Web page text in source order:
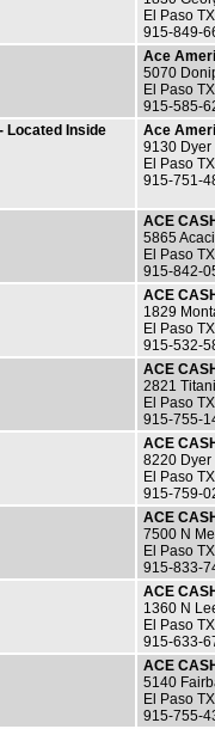
El Paso
915-849-
Ace
5070
El Paso
915-585-
Located Inside
Ace
9130 Dyer
El Paso
915-751-
ACE
5865
El Paso
915-842-
ACE
1829
El Paso
915-532-
ACE
2821
El Paso
915-755-
ACE
8220 Dyer
El Paso
915-759-
ACE
7500 N
El Paso
915-833-
ACE
1360 N
El Paso
915-633-
ACE
5140
El Paso
915-755-